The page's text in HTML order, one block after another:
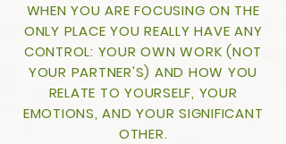
WHEN YOU ARE FOCUSING ON THE
ONLY PLACE YOU REALLY HAVE ANY
CONTROL: YOUR OWN WORK (NOT
YOUR PARTNER'S) AND HOW YOU
RELATE TO YOURSELF, YOUR
EMOTIONS, AND YOUR SIGNIFICANT
OTHER.